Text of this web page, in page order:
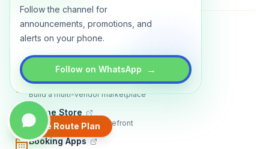
Follow the channel for
announcements, promotions, and
alerts on your phone.
Follow on WhatsApp →
Create Route Plan
AboutContactBlogGuidesPrivacyTerms
TRADLY PRODUCTS
Marketplace Software
Build a multi-vendor marketplace
Online Store
Sell with a branded storefront
Booking Apps